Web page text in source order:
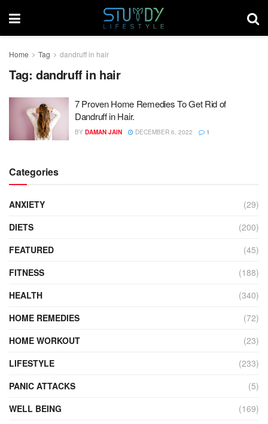
Home Tag dandruff in hair
Tag: dandruff in hair
7 Proven Home Remedies To Get Rid of
Dandruff in Hair.
BY DAMAN JAIN DECEMBER 6, 2022 1
Categories
ANXIETY
(29)
DIETS
(200)
FEATURED
(45)
FITNESS
(188)
HEALTH
(340)
HOME REMEDIES
(72)
HOME WORKOUT
(23)
LIFESTYLE
(233)
PANIC ATTACKS
(5)
WELL BEING
(169)